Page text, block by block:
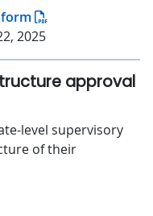
2025
approval
level supervisory
of their